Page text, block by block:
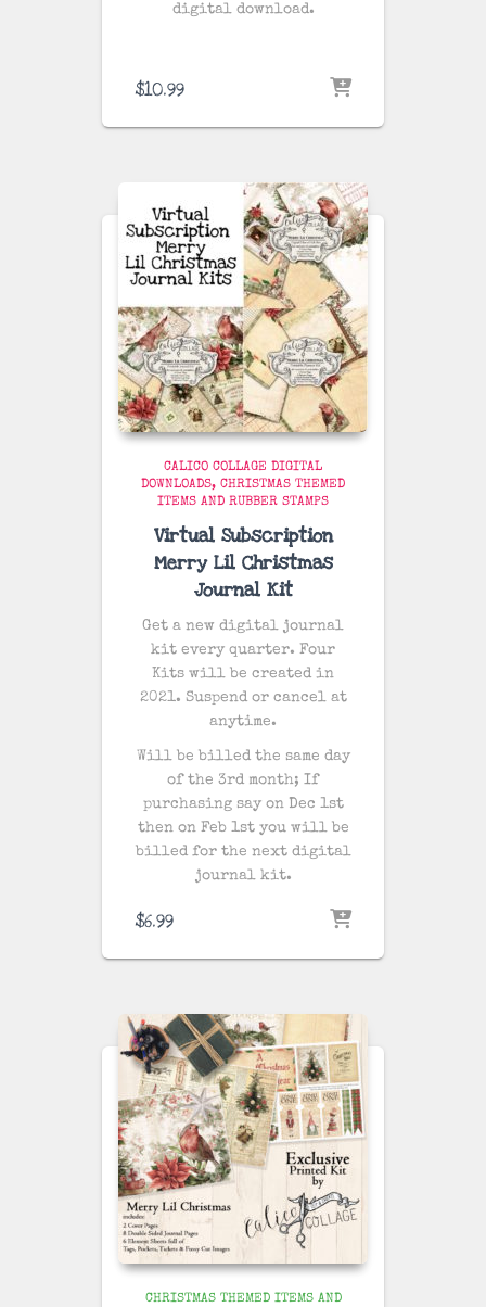
digital download.
$10.99
CALICO COLLAGE DIGITAL
DOWNLOADS
CHRISTMAS THEMED
ITEMS AND RUBBER STAMPS
Virtual Subscription
Merry Lil Christmas
Journal Kit
Get a new digital journal
kit every quarter. Four
Kits will be created in
2021. Suspend or cancel at
anytime.
Will be billed the same day
of the 3rd month; If
purchasing say on Dec 1st
then on Feb 1st you will be
billed for the next digital
journal kit.
$6.99
CHRISTMAS THEMED ITEMS AND